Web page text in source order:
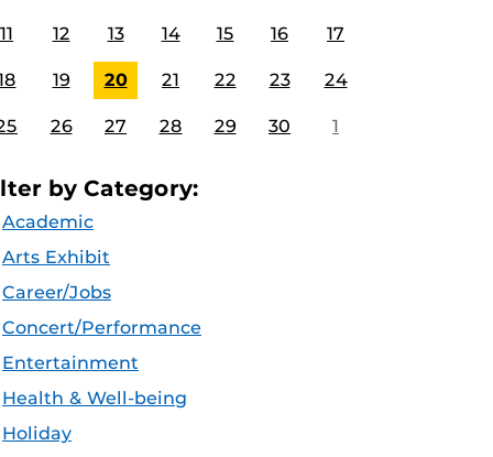
11 12 13 14 15 16 17
19 20 21 22 23 24
26 27 28 29 30 1
by Category:
Academic
Arts Exhibit
Career/Jobs
Concert/Performance
Entertainment
Health & Well-being
Holiday